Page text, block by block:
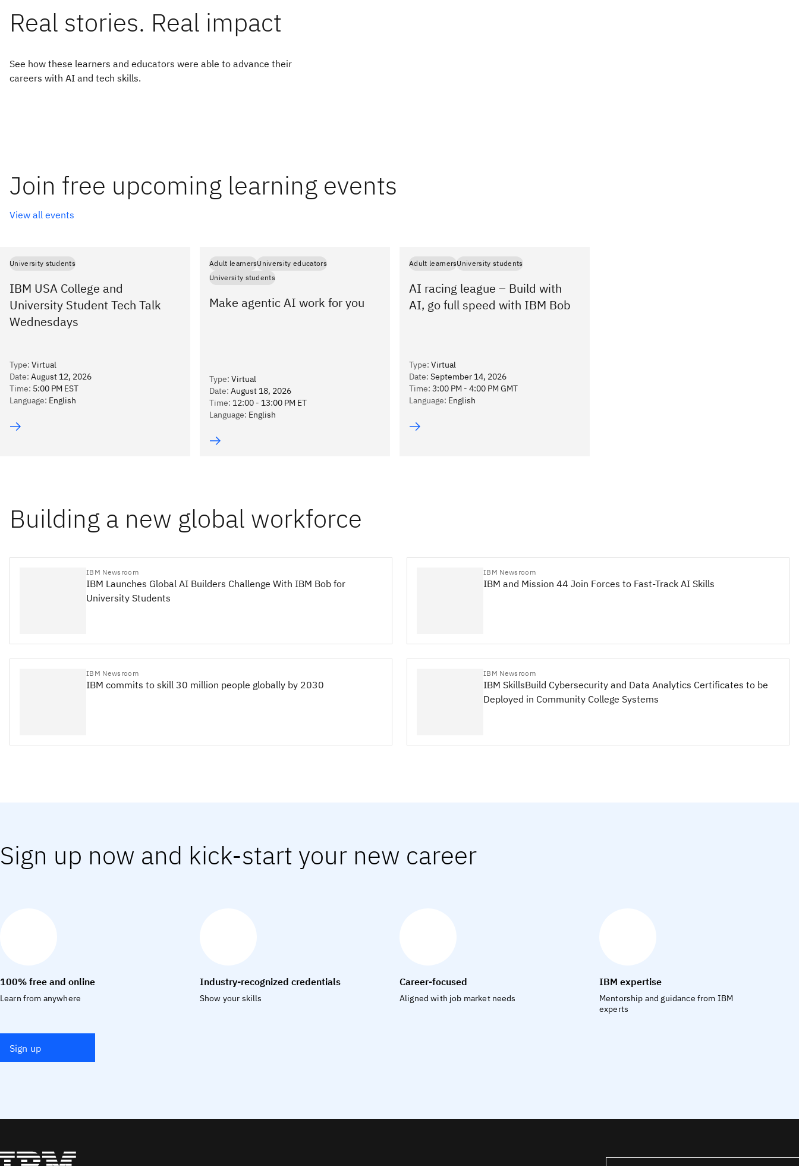
Real stories. Real impact
See how these learners and educators were able to advance their
careers with AI and tech skills.
Join free upcoming learning events
View all events
University students
IBM USA College and
University Student Tech Talk
Wednesdays
Type: Virtual
Date: August 12, 2026
Time: 5:00 PM EST
Language: English
Adult learnersUniversity educators
University students
Make agentic AI work for you
Type: Virtual
Date: August 18, 2026
Time: 12:00 - 13:00 PM ET
Language: English
Adult learnersUniversity students
AI racing league – Build with
AI, go full speed with IBM Bob
Type: Virtual
Date: September 14, 2026
Time: 3:00 PM - 4:00 PM GMT
Language: English
Building a new global workforce
IBM Newsroom
IBM Launches Global AI Builders Challenge With IBM Bob for
University Students
IBM Newsroom
IBM and Mission 44 Join Forces to Fast-Track AI Skills
IBM Newsroom
IBM commits to skill 30 million people globally by 2030
IBM Newsroom
IBM SkillsBuild Cybersecurity and Data Analytics Certificates to be
Deployed in Community College Systems
Sign up now and kick-start your new career
100% free and online
Learn from anywhere
Industry-recognized credentials
Show your skills
Career-focused
Aligned with job market needs
IBM expertise
Mentorship and guidance from IBM
experts
Sign up
United States – English